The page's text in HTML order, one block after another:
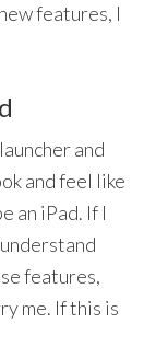
features, I
and
and feel like
an iPad. If I
features,
me. If this is